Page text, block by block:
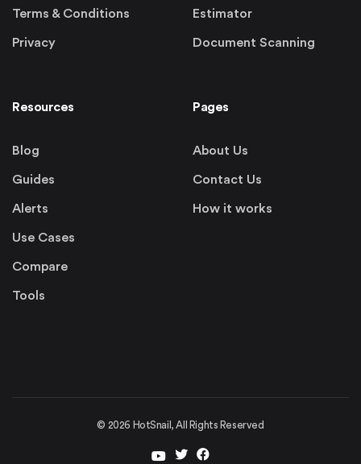
Terms & Conditions
Privacy
Estimator
Document Scanning
Resources
Blog
Guides
Alerts
Use Cases
Compare
Tools
Pages
About Us
Contact Us
How it works
© 2026 HotSnail, All Rights Reserved